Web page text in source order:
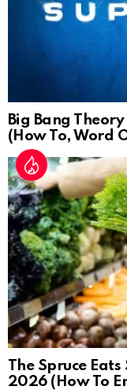
Big Bang
(How To, Word
The Spruce
2026 (How To